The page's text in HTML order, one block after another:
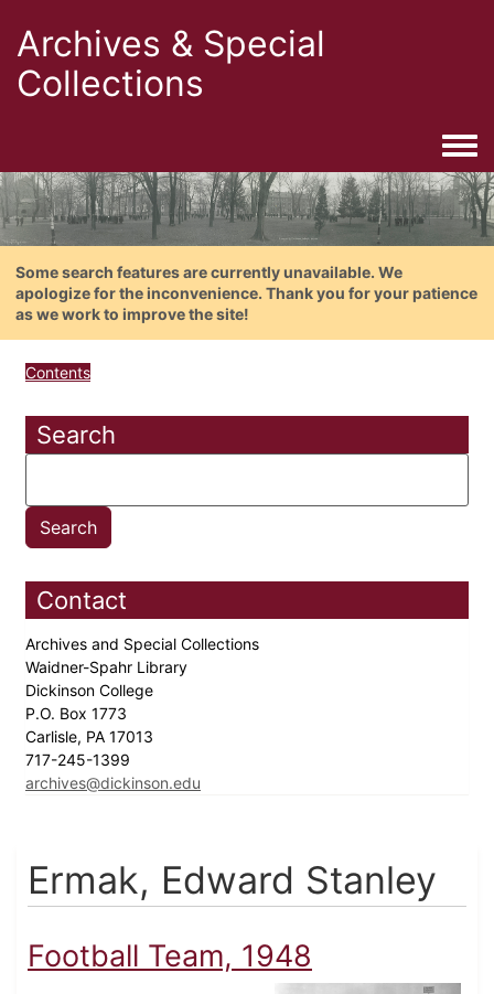
Archives & Special
Collections
Some search features are currently unavailable. We
apologize for the inconvenience. Thank you for your patience
as we work to improve the site!
Contents
Search
Contact
Archives and Special Collections
Waidner-Spahr Library
Dickinson College
P.O. Box 1773
Carlisle, PA 17013
717-245-1399
archives@dickinson.edu
Ermak, Edward Stanley
Football Team, 1948